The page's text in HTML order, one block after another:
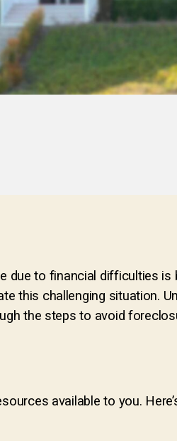
due to financial difficulties is
this challenging situation.
the steps to avoid
available to you.